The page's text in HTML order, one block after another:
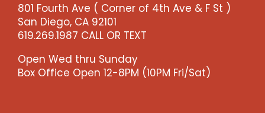
801 Fourth Ave ( Corner of 4th Ave & F St )
San Diego, CA 92101
619.269.1987 CALL OR TEXT
Open Wed thru Sunday
Box Office Open 12-8PM (10PM Fri/Sat)